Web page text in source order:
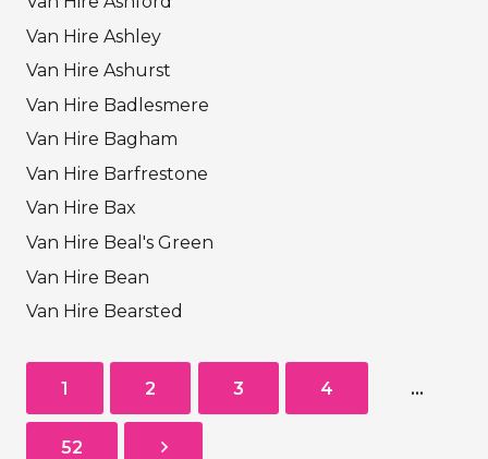
Van Hire Ashley
Van Hire Ashurst
Van Hire Badlesmere
Van Hire Bagham
Van Hire Barfrestone
Van Hire Bax
Van Hire Beal's Green
Van Hire Bean
Van Hire Bearsted
1 2 3 4 …
52